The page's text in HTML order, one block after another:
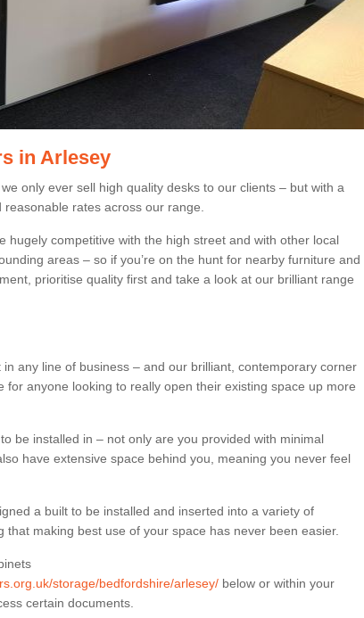
in Arlesey
only ever sell high quality desks to our clients – but with a
rates across our range.
hugely competitive with the high street and with other local
areas – so if you’re on the hunt for nearby furniture and
prioritise quality first and take a look at our brilliant range
any line of business – and our brilliant, contemporary corner
for anyone looking to really open their existing space up more
be installed in – not only are you provided with minimal
have extensive space behind you, meaning you never feel
a built to be installed and inserted into a variety of
making best use of your space has never been easier.
storage/bedfordshire/arlesey/ below or within your
certain documents.